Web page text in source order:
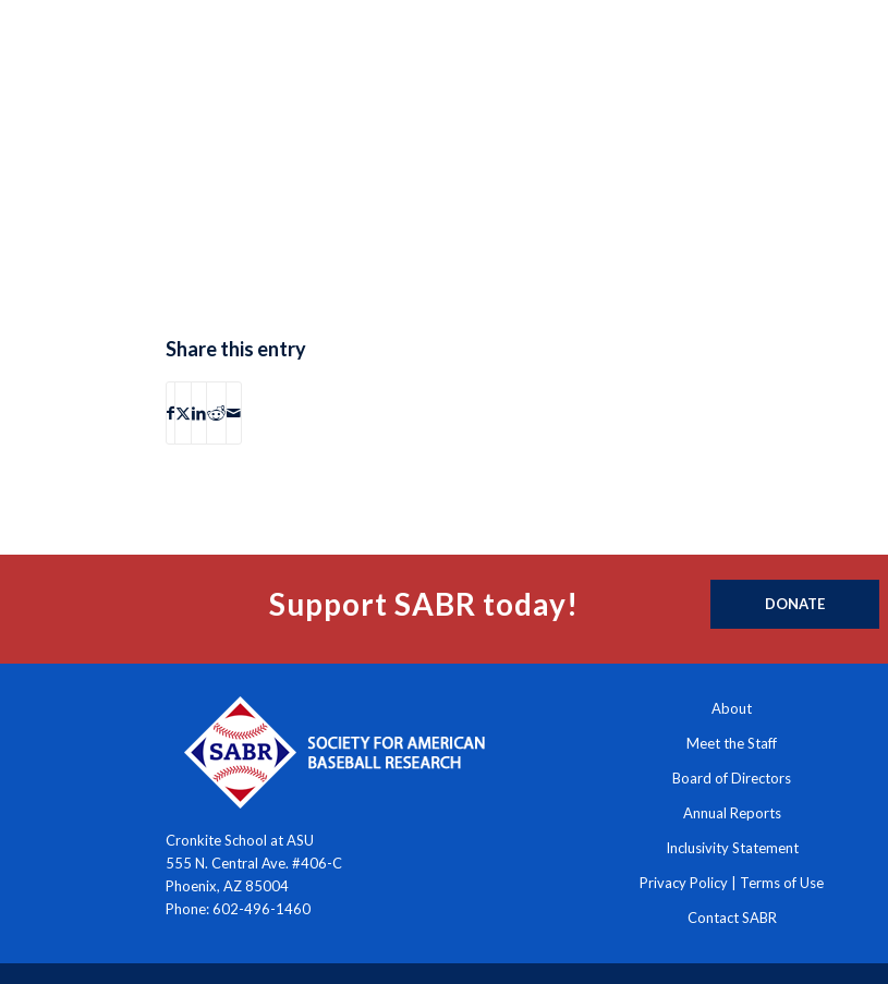
Share this entry
Support SABR today! DONATE
Cronkite School at ASU
555 N. Central Ave. #406-C
Phoenix, AZ 85004
Phone: 602-496-1460
About
Meet the Staff
Board of Directors
Annual Reports
Inclusivity Statement
Privacy Policy Terms of Use
Contact SABR